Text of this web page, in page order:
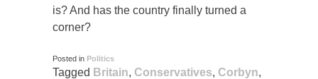
is? And has the country finally turned a
corner?
Posted in Politics
Tagged Britain, Conservatives, Corbyn,